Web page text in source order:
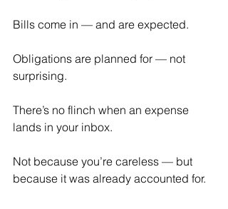
Bills come in — and are expected.
Obligations are planned for — not
surprising.
There’s no flinch when an expense
lands in your inbox.
Not because you’re careless — but
because it was already accounted for.